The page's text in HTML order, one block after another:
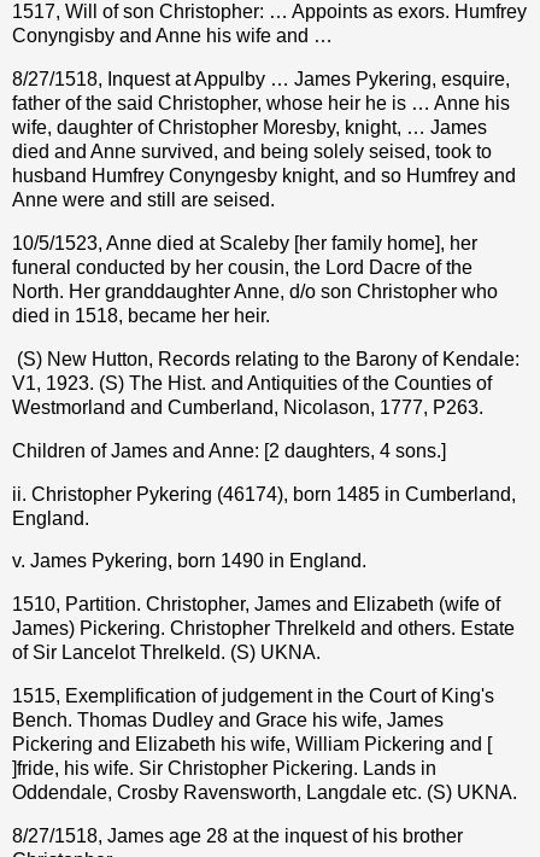
1517, Will of son Christopher: … Appoints as exors. Humfrey
Conyngisby and Anne his wife and …
8/27/1518, Inquest at Appulby … James Pykering, esquire,
father of the said Christopher, whose heir he is … Anne his
wife, daughter of Christopher Moresby, knight, … James
died and Anne survived, and being solely seised, took to
husband Humfrey Conyngesby knight, and so Humfrey and
Anne were and still are seised.
10/5/1523, Anne died at Scaleby [her family home], her
funeral conducted by her cousin, the Lord Dacre of the
North. Her granddaughter Anne, d/o son Christopher who
died in 1518, became her heir.
(S) New Hutton, Records relating to the Barony of Kendale:
V1, 1923. (S) The Hist. and Antiquities of the Counties of
Westmorland and Cumberland, Nicolason, 1777, P263.
Children of James and Anne: [2 daughters, 4 sons.]
ii. Christopher Pykering (46174), born 1485 in Cumberland,
England.
v. James Pykering, born 1490 in England.
1510, Partition. Christopher, James and Elizabeth (wife of
James) Pickering. Christopher Threlkeld and others. Estate
of Sir Lancelot Threlkeld. (S) UKNA.
1515, Exemplification of judgement in the Court of King's
Bench. Thomas Dudley and Grace his wife, James
Pickering and Elizabeth his wife, William Pickering and [
]fride, his wife. Sir Christopher Pickering. Lands in
Oddendale, Crosby Ravensworth, Langdale etc. (S) UKNA.
8/27/1518, James age 28 at the inquest of his brother